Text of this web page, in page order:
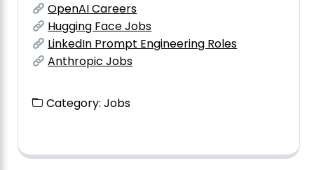
OpenAI Careers
Hugging Face Jobs
LinkedIn Prompt Engineering Roles
Anthropic Jobs
Category: Jobs